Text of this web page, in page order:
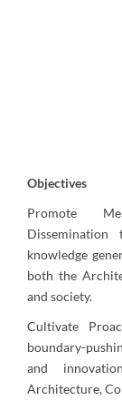
Objectives
Promote
knowledge
both the
and society.
Cultivate
boundary-
and
Architecture,